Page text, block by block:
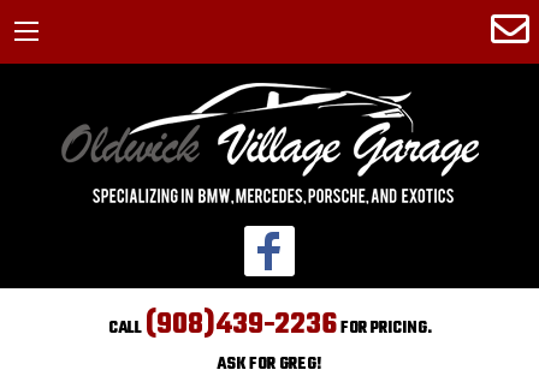
CALL(908)439-2236FOR PRICING.
ASK FOR GREG!